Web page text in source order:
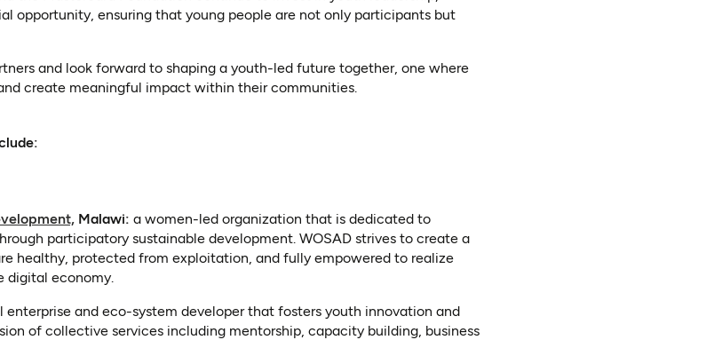
opportunity, ensuring that young people are not only participants but
and look forward to shaping a youth-led future together, one where
create meaningful impact within their communities.
(opens in a new tab)
Malawi: a women-led organization that is dedicated to
participatory sustainable development. WOSAD strives to create a
healthy, protected from exploitation, and fully empowered to realize
digital economy.
enterprise and eco-system developer that fosters youth innovation and
of collective services including mentorship, capacity building, business